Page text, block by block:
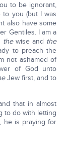
to be ignorant,
to you (but I was
also have some
Gentiles. I am a
thewise and the
to preach the
not ashamed of
of God unto
Jew first, and to
that in almost
to do with letting
he is praying for